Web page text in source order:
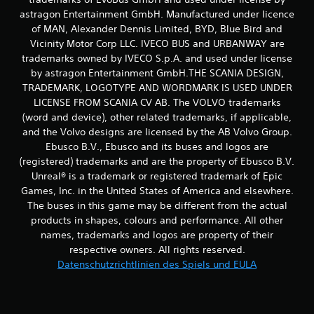
e
T
s
t
e
n
s
c
n
e
l
l
n
a
c
h
e
i
n
i
n
s
e
h
e
n
.
S
p
i
e
a
n
l
i
t
astragon Entertainment GmbH. Manufactured under licence
of MAN, Alexander Dennis Limited, BYD, Blue Bird and
Vicinity Motor Corp LLC. IVECO BUS and URBANWAY are
trademarks owned by IVECO S.p.A. and used under license
by astragon Entertainment GmbH.THE SCANIA DESIGN,
TRADEMARK, LOGOTYPE AND WORDMARK IS USED UNDER
LICENSE FROM SCANIA CV AB. The VOLVO trademarks
(word and device), other related trademarks, if applicable,
and the Volvo designs are licensed by the AB Volvo Group.
Ebusco B.V., Ebusco and its buses and logos are
(registered) trademarks and are the property of Ebusco B.V.
Unreal® is a trademark or registered trademark of Epic
Games, Inc. in the United States of America and elsewhere.
The buses in this game may be different from the actual
products in shapes, colours and performance. All other
names, trademarks and logos are property of their
respective owners. All rights reserved.
Datenschutzrichtlinien des Spiels und EULA